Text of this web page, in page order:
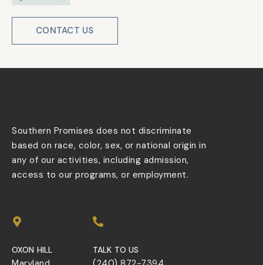
CONTACT US
Southern Promises does not discriminate
based on race, color, sex, or national origin in
any of our activities, including admission,
access to our programs, or employment.
OXON HILL TALK TO US